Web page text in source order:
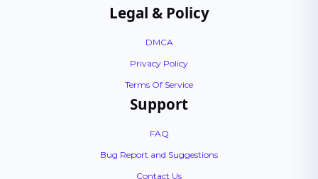
Legal & Policy
DMCA
Privacy Policy
Terms Of Service
Support
FAQ
Bug Report and Suggestions
Contact Us